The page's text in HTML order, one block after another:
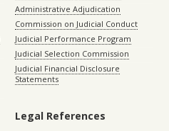
Administrative Adjudication
Commission on Judicial Conduct
Judicial Performance Program
Judicial Selection Commission
Judicial Financial Disclosure
Statements
Legal References